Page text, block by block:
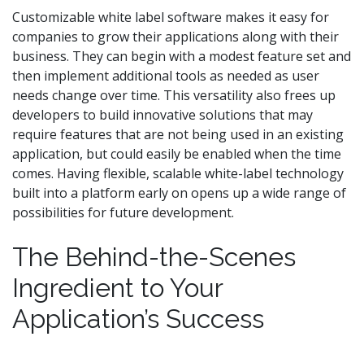
Customizable white label software makes it easy for
companies to grow their applications along with their
business. They can begin with a modest feature set and
then implement additional tools as needed as user
needs change over time. This versatility also frees up
developers to build innovative solutions that may
require features that are not being used in an existing
application, but could easily be enabled when the time
comes. Having flexible, scalable white-label technology
built into a platform early on opens up a wide range of
possibilities for future development.
The Behind-the-Scenes
Ingredient to Your
Application’s Success